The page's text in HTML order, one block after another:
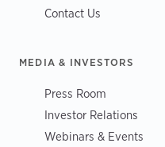
Contact Us
MEDIA & INVESTORS
Press Room
Investor Relations
Webinars & Events